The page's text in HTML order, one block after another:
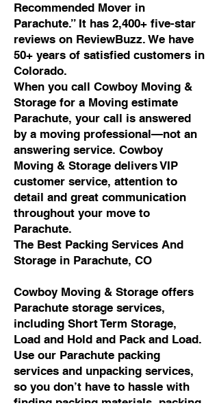
Recommended Mover in
Parachute.” It has 2,400+ five-star
reviews on ReviewBuzz. We have
50+ years of satisfied customers in
Colorado.
When you call Cowboy Moving &
Storage for a Moving estimate
Parachute, your call is answered
by a moving professional—not an
answering service. Cowboy
Moving & Storage delivers VIP
customer service, attention to
detail and great communication
throughout your move to
Parachute.
The Best Packing Services And
Storage in Parachute, CO
Cowboy Moving & Storage offers
Parachute storage services,
including Short Term Storage,
Load and Hold and Pack and Load.
Use our Parachute packing
services and unpacking services,
so you don’t have to hassle with
finding packing materials, packing